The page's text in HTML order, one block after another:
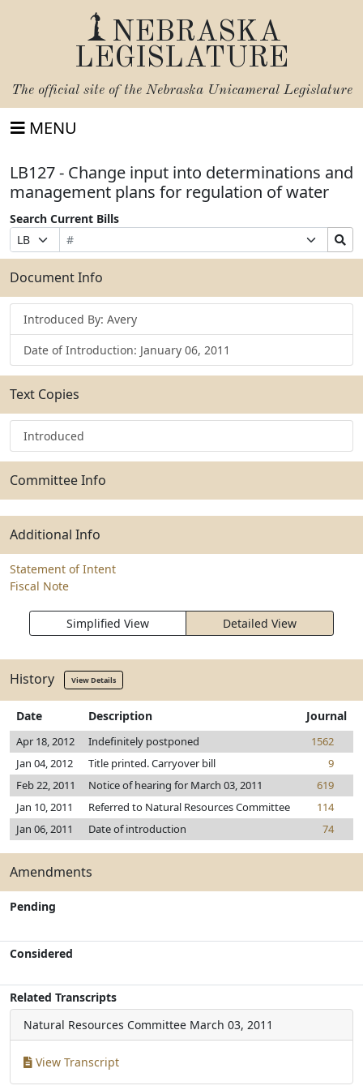
NEBRASKA
LEGISLATURE
The official site of the Nebraska Unicameral Legislature
MENU
LB127 - Change input into determinations and
management plans for regulation of water
Search Current Bills
Prefix
Selection
Bill
Number
Suffix
Selection
Search
Bills
Submit
Document Info
Introduced By: Avery
Date of Introduction: January 06, 2011
Text Copies
Introduced
Committee Info
Additional Info
Statement of Intent
Fiscal Note
Simplified View Detailed View
History View Details
Date Description Journal
Apr 18, 2012 Indefinitely postponed
1562
Jan 04, 2012
Title printed. Carryover bill
9
Feb 22, 2011
Notice of hearing for March 03, 2011
619
Jan 10, 2011
Referred to Natural Resources Committee
114
Jan 06, 2011
Date of introduction 74
Amendments
Pending
Considered
Related Transcripts
Natural Resources Committee March 03, 2011
View Transcript